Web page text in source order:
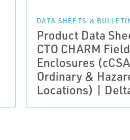
DATA SHEETS &
Product Data
CTO CHARM Field
Enclosures
Ordinary &
Locations) |